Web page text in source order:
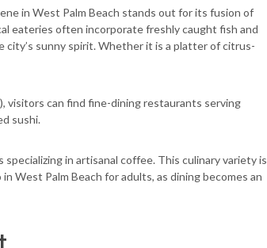
in West Palm Beach stands out for its fusion of
eateries often incorporate freshly caught fish and
sunny spirit. Whether it is a platter of citrus-
visitors can find fine-dining restaurants serving
sushi.
in artisanal coffee. This culinary variety is
West Palm Beach for adults, as dining becomes an